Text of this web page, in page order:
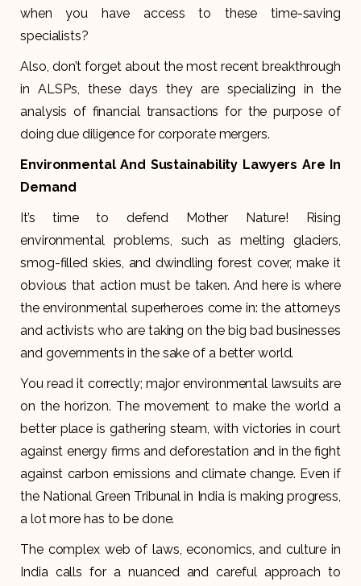
when you have access to these time-saving
specialists?
Also, don’t forget about the most recent breakthrough
in ALSPs, these days they are specializing in the
analysis of financial transactions for the purpose of
doing due diligence for corporate mergers.
Environmental And Sustainability Lawyers Are In
Demand
It’s time to defend Mother Nature! Rising
environmental problems, such as melting glaciers,
smog-filled skies, and dwindling forest cover, make it
obvious that action must be taken. And here is where
the environmental superheroes come in: the attorneys
and activists who are taking on the big bad businesses
and governments in the sake of a better world.
You read it correctly; major environmental lawsuits are
on the horizon. The movement to make the world a
better place is gathering steam, with victories in court
against energy firms and deforestation and in the fight
against carbon emissions and climate change. Even if
the National Green Tribunal in India is making progress,
a lot more has to be done.
The complex web of laws, economics, and culture in
India calls for a nuanced and careful approach to